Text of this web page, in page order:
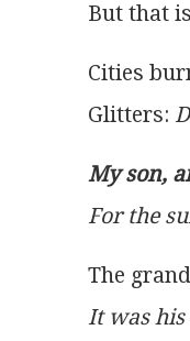
But that
Cities
Glitters:
My son,
For the
The
It was